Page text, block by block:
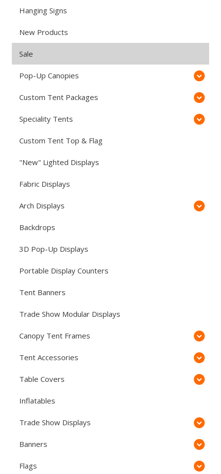
Hanging Signs
New Products
Sale
Pop-Up Canopies
Custom Tent Packages
Speciality Tents
Custom Tent Top & Flag
"New" Lighted Displays
Fabric Displays
Arch Displays
Backdrops
3D Pop-Up Displays
Portable Display Counters
Tent Banners
Trade Show Modular Displays
Canopy Tent Frames
Tent Accessories
Table Covers
Inflatables
Trade Show Displays
Banners
Flags